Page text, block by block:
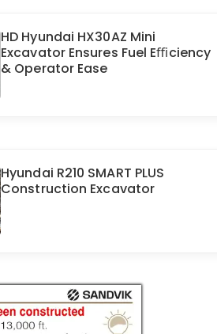
HD Hyundai HX30AZ Mini
Excavator Ensures Fuel Eﬃciency
& Operator Ease
Hyundai R210 SMART PLUS
Construction Excavator